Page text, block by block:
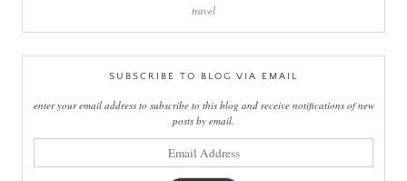
travel
SUBSCRIBE TO BLOG VIA EMAIL
enter your email address to subscribe to this blog and receive notifications of new
posts by email.